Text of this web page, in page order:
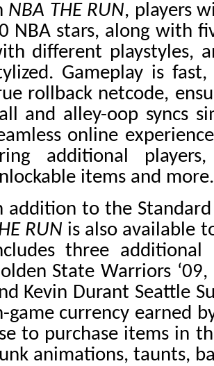
NBA THE RUN, players
NBA stars, along with
different playstyles,
Gameplay is
rollback netcode,
and alley-oop syncs
online
additional
items and more.
addition to the
RUN is also available
three additional
State Warriors
Kevin Durant Seattle
game currency earned
to purchase items in
animations, taunts,